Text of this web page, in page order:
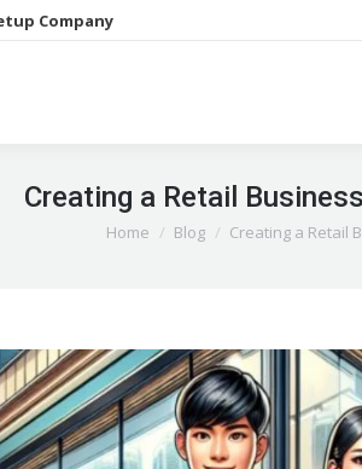
Company
Creating a Retail
You are here:
Home Blog Creating a Retail